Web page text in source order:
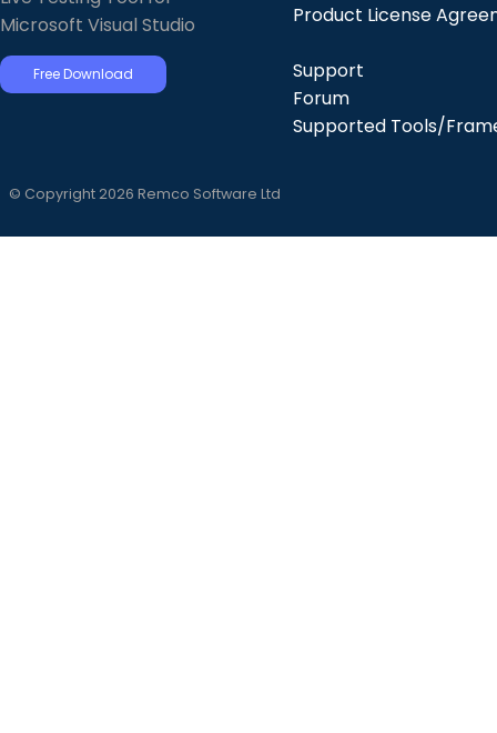
Microsoft Visual Studio
Free Download
Product License
Support
Forum
Supported Tools/
© Copyright 2026 Remco Software Ltd